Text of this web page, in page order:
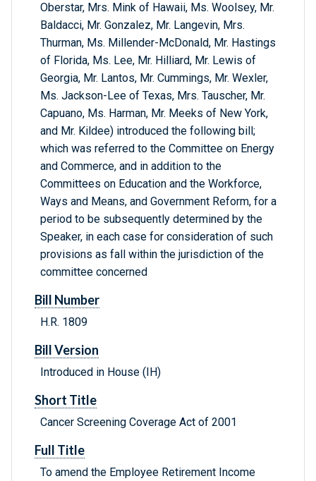
Oberstar, Mrs. Mink of Hawaii, Ms. Woolsey, Mr.
Baldacci, Mr. Gonzalez, Mr. Langevin, Mrs.
Thurman, Ms. Millender-McDonald, Mr. Hastings
of Florida, Ms. Lee, Mr. Hilliard, Mr. Lewis of
Georgia, Mr. Lantos, Mr. Cummings, Mr. Wexler,
Ms. Jackson-Lee of Texas, Mrs. Tauscher, Mr.
Capuano, Ms. Harman, Mr. Meeks of New York,
and Mr. Kildee) introduced the following bill;
which was referred to the Committee on Energy
and Commerce, and in addition to the
Committees on Education and the Workforce,
Ways and Means, and Government Reform, for a
period to be subsequently determined by the
Speaker, in each case for consideration of such
provisions as fall within the jurisdiction of the
committee concerned
Bill Number
H.R. 1809
Bill Version
Introduced in House (IH)
Short Title
Cancer Screening Coverage Act of 2001
Full Title
To amend the Employee Retirement Income